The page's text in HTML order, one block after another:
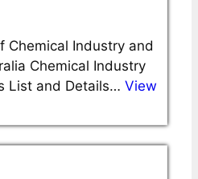
Chemical Industry and
Chemical Industry
List and Details… View